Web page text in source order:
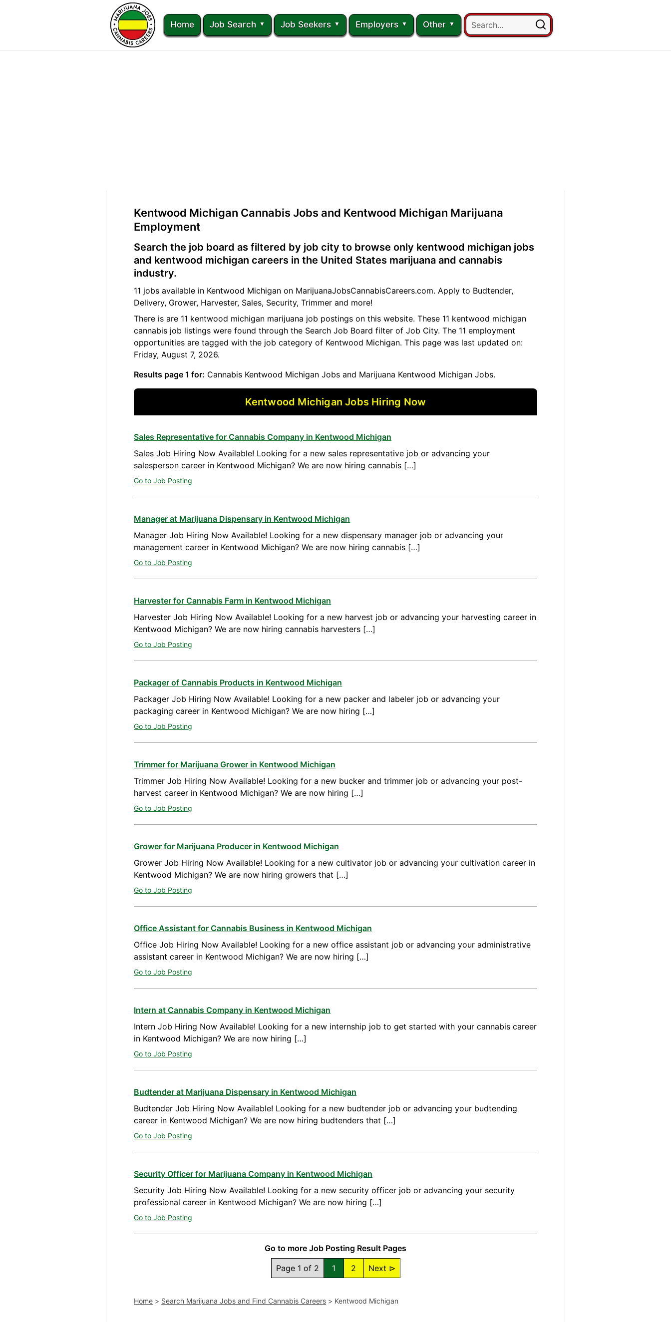
Home Job Search Job Seekers Employers Other
Kentwood Michigan Cannabis Jobs and Kentwood Michigan Marijuana
Employment
Search the job board as filtered by job city to browse only kentwood michigan jobs
and kentwood michigan careers in the United States marijuana and cannabis
industry.
11 jobs available in Kentwood Michigan on MarijuanaJobsCannabisCareers.com. Apply to Budtender,
Delivery, Grower, Harvester, Sales, Security, Trimmer and more!
There is are 11 kentwood michigan marijuana job postings on this website. These 11 kentwood michigan
cannabis job listings were found through the Search Job Board filter of Job City. The 11 employment
opportunities are tagged with the job category of Kentwood Michigan. This page was last updated on:
Friday, August 7, 2026.
Results page 1 for: Cannabis Kentwood Michigan Jobs and Marijuana Kentwood Michigan Jobs.
Kentwood Michigan Jobs Hiring Now
Sales Representative for Cannabis Company in Kentwood Michigan
Sales Job Hiring Now Available! Looking for a new sales representative job or advancing your
salesperson career in Kentwood Michigan? We are now hiring cannabis […]
Go to Job Posting
Manager at Marijuana Dispensary in Kentwood Michigan
Manager Job Hiring Now Available! Looking for a new dispensary manager job or advancing your
management career in Kentwood Michigan? We are now hiring cannabis […]
Go to Job Posting
Harvester for Cannabis Farm in Kentwood Michigan
Harvester Job Hiring Now Available! Looking for a new harvest job or advancing your harvesting career in
Kentwood Michigan? We are now hiring cannabis harvesters […]
Go to Job Posting
Packager of Cannabis Products in Kentwood Michigan
Packager Job Hiring Now Available! Looking for a new packer and labeler job or advancing your
packaging career in Kentwood Michigan? We are now hiring […]
Go to Job Posting
Trimmer for Marijuana Grower in Kentwood Michigan
Trimmer Job Hiring Now Available! Looking for a new bucker and trimmer job or advancing your post-
harvest career in Kentwood Michigan? We are now hiring […]
Go to Job Posting
Grower for Marijuana Producer in Kentwood Michigan
Grower Job Hiring Now Available! Looking for a new cultivator job or advancing your cultivation career in
Kentwood Michigan? We are now hiring growers that […]
Go to Job Posting
Office Assistant for Cannabis Business in Kentwood Michigan
Office Job Hiring Now Available! Looking for a new office assistant job or advancing your administrative
assistant career in Kentwood Michigan? We are now hiring […]
Go to Job Posting
Intern at Cannabis Company in Kentwood Michigan
Intern Job Hiring Now Available! Looking for a new internship job to get started with your cannabis career
in Kentwood Michigan? We are now hiring […]
Go to Job Posting
Budtender at Marijuana Dispensary in Kentwood Michigan
Budtender Job Hiring Now Available! Looking for a new budtender job or advancing your budtending
career in Kentwood Michigan? We are now hiring budtenders that […]
Go to Job Posting
Security Officer for Marijuana Company in Kentwood Michigan
Security Job Hiring Now Available! Looking for a new security officer job or advancing your security
professional career in Kentwood Michigan? We are now hiring […]
Go to Job Posting
Go to more Job Posting Result Pages
Page 1 of 2
1 2 Next ⊳
Home > Search Marijuana Jobs and Find Cannabis Careers > Kentwood Michigan